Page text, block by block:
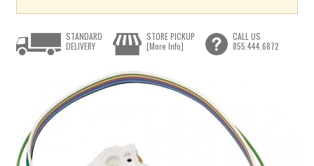
STANDARD
DELIVERY
STORE PICKUP
[More Info]
CALL US
855.444.6872